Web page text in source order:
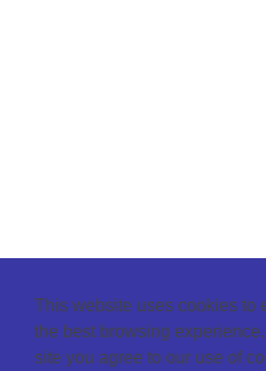
This website uses cookies to
the best browsing
site you agree to our use of